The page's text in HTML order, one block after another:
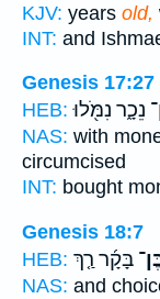
KJV: years old,
INT: and
Genesis 17:27
HEB: נֵכָ֑ר נִמֹּ֖לוּ
NAS: with
circumcised
INT: bought
Genesis 18:7
HEB: בָּקָ֜ר רַ֤ךְ
NAS: and